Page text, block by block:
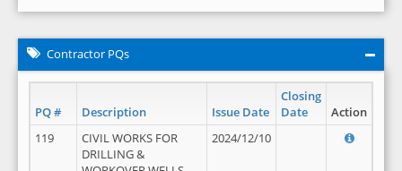
Contractor PQs
PQ # Description Issue Date
Closing
Date
Action
119
CIVIL WORKS FOR
DRILLING &
2024/12/10